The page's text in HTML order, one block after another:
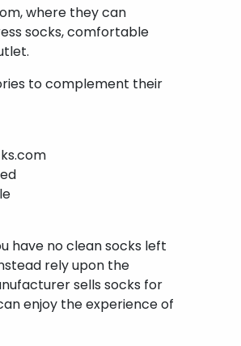
where they can
socks, comfortable
to complement their
have no clean socks left
rely upon the
sells socks for
enjoy the experience of